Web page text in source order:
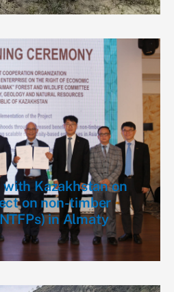
with Kazakhstan on
on non-timber
in Almaty